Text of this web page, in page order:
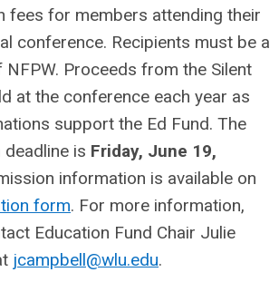
fees for members attending their
conference. Recipients must be a
NFPW. Proceeds from the Silent
at the conference each year as
support the Ed Fund. The
is Friday, June 19,
information is available on
form. For more information,
Education Fund Chair Julie
jcampbell@wlu.edu.